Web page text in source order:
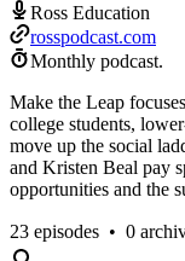
Ross Education
rosspodcast.com
Monthly podcast.
Make the Leap
college students,
move up the social
and Kristen Beal pay
opportunities and the
23 episodes • 0